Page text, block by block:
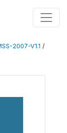
2007-V1.1 /